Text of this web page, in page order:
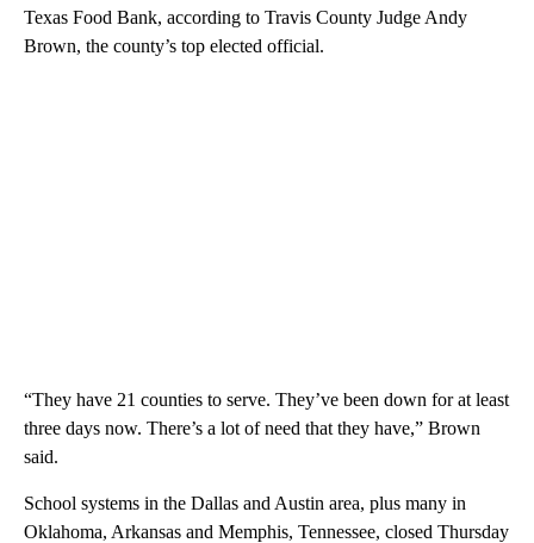
Texas Food Bank, according to Travis County Judge Andy
Brown, the county’s top elected official.
“They have 21 counties to serve. They’ve been down for at least
three days now. There’s a lot of need that they have,” Brown
said.
School systems in the Dallas and Austin area, plus many in
Oklahoma, Arkansas and Memphis, Tennessee, closed Thursday